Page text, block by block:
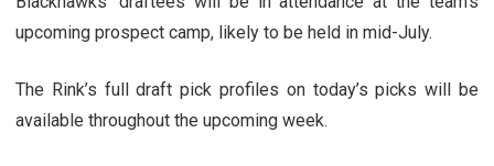
upcoming prospect camp, likely to be held in mid-July.
The Rink’s full draft pick profiles on today’s picks will be
available throughout the upcoming week.